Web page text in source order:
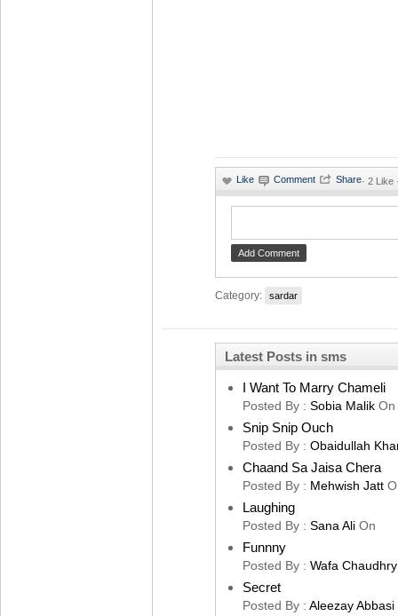
· 2 Like
Category: sardar
Latest Posts in sms
I Want To Marry Chameli
Posted By : Sobia Malik On
Snip Snip Ouch
Posted By : Obaidullah
Chaand Sa Jaisa Chera
Posted By : Mehwish Jatt
Laughing
Posted By : Sana Ali On
Funnny
Posted By : Wafa Chaudhry
Secret
Posted By : Aleezay Abbasi